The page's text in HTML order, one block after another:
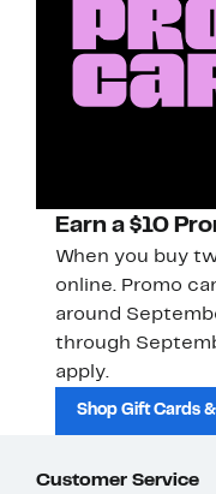
Earn a $10
When you buy
online. Promo
around
through
apply.
Shop Gift Cards
Customer Service